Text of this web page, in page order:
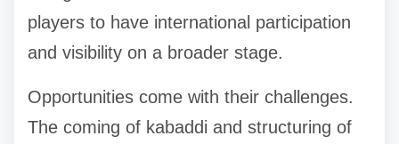
players to have international participation
and visibility on a broader stage.
Opportunities come with their challenges.
The coming of kabaddi and structuring of